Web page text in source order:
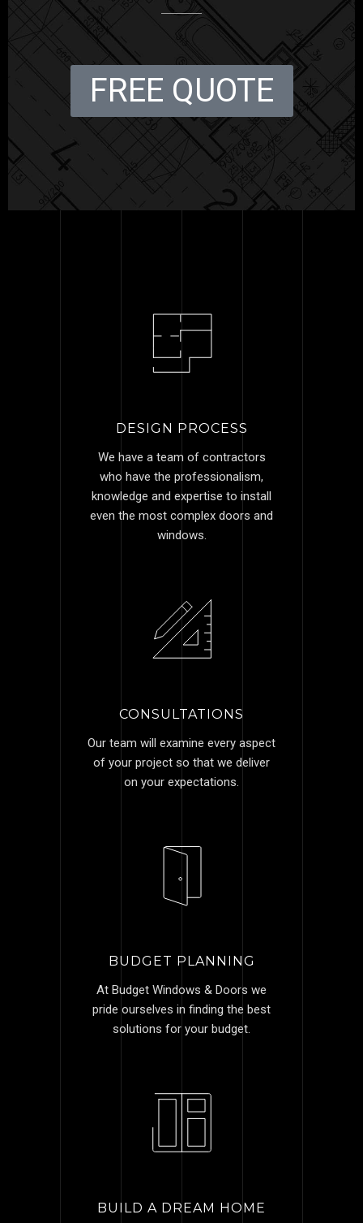
FREE QUOTE
DESIGN PROCESS
We have a team of contractors
who have the professionalism,
knowledge and expertise to install
even the most complex doors and
windows.
CONSULTATIONS
Our team will examine every aspect
of your project so that we deliver
on your expectations.
BUDGET PLANNING
At Budget Windows & Doors we
pride ourselves in finding the best
solutions for your budget.
BUILD A DREAM HOME